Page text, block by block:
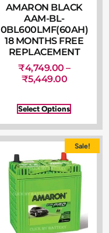
AMARON BLACK
AAM-BL-
0BL600LMF(60AH)
18 MONTHS FREE
REPLACEMENT
₹4,749.00 –
₹5,449.00
Select Options
Sale!